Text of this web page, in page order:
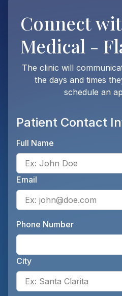
Connect
Medical -
The clinic will
the days and times
schedule an
Patient Contact
Full Name
Email
Phone Number
City